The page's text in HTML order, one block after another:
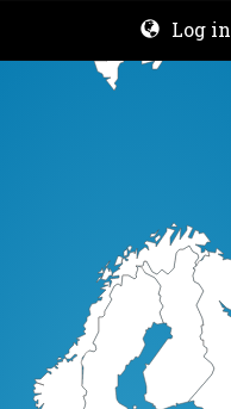
Log in